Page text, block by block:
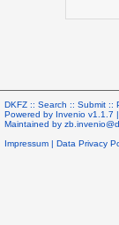
DKFZ :: Search :: Submit ::
Powered by Invenio v1.1.7 |
Maintained by
Impressum | Data Privacy